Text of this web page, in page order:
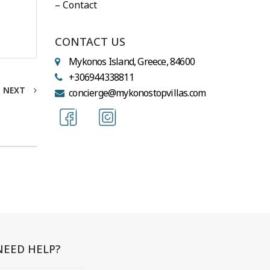
NEXT
– Contact
CONTACT US
Mykonos Island, Greece, 84600
+306944338811
concierge@mykonostopvillas.com
HELP?